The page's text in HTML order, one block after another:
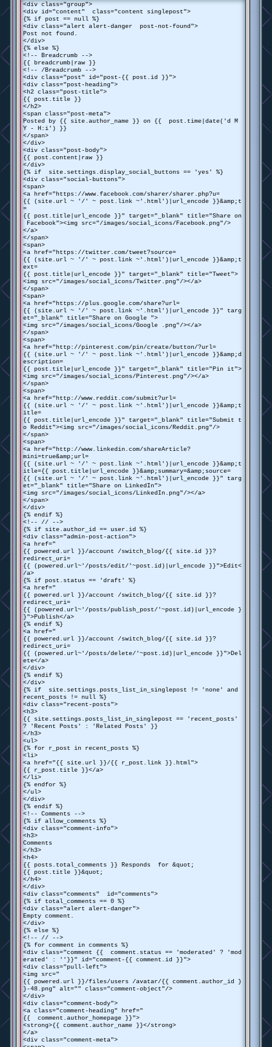
<div class="group">
<div id="content" class="content singlepost">
{% if post == null %}
<div class="alert alert-danger post-not-found">
Post not found.
</div>
{% else %}
<!-- Breadcrumb -->
{{ breadcrumb|raw }}
<!-- /Breadcrumb -->
<div class="post" id="post-{{ post.id }}">
<div class="post-heading">
<h2 class="post-title">
{{ post.title }}
</h2>
<span class="post-meta">
Posted by {{ site.author_name }} on {{ post.time|date('d M
Y - H:i') }}
</span>
</div>
<div class="post-body">
{{ post.content|raw }}
</div>
{% if site.settings.display_social_buttons == 'yes' %}
<div class="social-buttons">
<span>
<a href="https://www.facebook.com/sharer/sharer.php?u=
{{ (site.url ~ '/' ~ post.link ~'.html')|url_encode }}&amp;t
=
{{ post.title|url_encode }}" target="_blank" title="Share on
Facebook"><img src="/images/social_icons/Facebook.png"/>
</a>
</span>
<span>
<a href="https://twitter.com/tweet?source=
{{ (site.url ~ '/' ~ post.link ~'.html')|url_encode }}&amp;t
ext=
{{ post.title|url_encode }}" target="_blank" title="Tweet">
<img src="/images/social_icons/Twitter.png"/></a>
</span>
<span>
<a href="https://plus.google.com/share?url=
{{ (site.url ~ '/' ~ post.link ~'.html')|url_encode }}" targ
et="_blank" title="Share on Google ">
<img src="/images/social_icons/Google .png"/></a>
</span>
<span>
<a href="http://pinterest.com/pin/create/button/?url=
{{ (site.url ~ '/' ~ post.link ~'.html')|url_encode }}&amp;d
escription=
{{ post.title|url_encode }}" target="_blank" title="Pin it">
<img src="/images/social_icons/Pinterest.png"/></a>
</span>
<span>
<a href="http://www.reddit.com/submit?url=
{{ (site.url ~ '/' ~ post.link ~'.html')|url_encode }}&amp;t
itle=
{{ post.title|url_encode }}" target="_blank" title="Submit t
o Reddit"><img src="/images/social_icons/Reddit.png"/>
</span>
<span>
<a href="http://www.linkedin.com/shareArticle?
mini=true&amp;url=
{{ (site.url ~ '/' ~ post.link ~'.html')|url_encode }}&amp;t
itle={{ post.title|url_encode }}&amp;summary=&amp;source=
{{ (site.url ~ '/' ~ post.link ~'.html')|url_encode }}" targ
et="_blank" title="Share on LinkedIn">
<img src="/images/social_icons/LinkedIn.png"/></a>
</span>
</div>
{% endif %}
<!-- // -->
{% if site.author_id == user.id %}
<div class="admin-post-action">
<a href="
{{ powered.url }}/account /switch_blog/{{ site.id }}?
redirect_uri=
{{ (powered.url~'/posts/edit/'~post.id)|url_encode }}">Edit<
/a>
{% if post.status == 'draft' %}
<a href="
{{ powered.url }}/account /switch_blog/{{ site.id }}?
redirect_uri=
{{ (powered.url~'/posts/publish_post/'~post.id)|url_encode }
}">Publish</a>
{% endif %}
<a href="
{{ powered.url }}/account /switch_blog/{{ site.id }}?
redirect_uri=
{{ (powered.url~'/posts/delete/'~post.id)|url_encode }}">Del
ete</a>
</div>
{% endif %}
</div>
{% if site.settings.posts_list_in_singlepost != 'none' and
recent_posts != null %}
<div class="recent-posts">
<h3>
{{ site.settings.posts_list_in_singlepost == 'recent_posts'
? 'Recent Posts' : 'Related Posts' }}
</h3>
<ul>
{% for r_post in recent_posts %}
<li>
<a href="{{ site.url }}/{{ r_post.link }}.html">
{{ r_post.title }}</a>
</li>
{% endfor %}
</ul>
</div>
{% endif %}
<!-- Comments -->
{% if allow_comments %}
<div class="comment-info">
<h3>
Comments
</h3>
<h4>
{{ posts.total_comments }} Responds for &quot;
{{ post.title }}&quot;
</h4>
</div>
<div class="comments" id="comments">
{% if total_comments == 0 %}
<div class="alert alert-danger">
Empty comment.
</div>
{% else %}
<!-- // -->
{% for comment in comments %}
<div class="comment {{ comment.status == 'moderated' ? 'mod
erated' : ''}}" id="comment-{{ comment.id }}">
<div class="pull-left">
<img src="
{{ powered.url }}/files/users /avatar/{{ comment.author_id }
}-48.png" alt="" class="comment-object"/>
</div>
<div class="comment-body">
<a class="comment-heading" href="
{{ comment.author_homepage }}">
<strong>{{ comment.author_name }}</strong>
</a>
<div class="comment-meta">